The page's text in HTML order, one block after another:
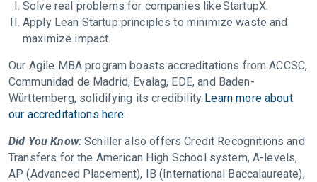
Solve real problems for companies like StartupX.
Apply Lean Startup principles to minimize waste and
maximize impact.
Our Agile MBA program boasts accreditations from ACCSC,
Communidad de Madrid, Evalag, EDE, and Baden-
Württemberg, solidifying its credibility. Learn more about
our accreditations here.
Did You Know:Schiller also offers Credit Recognitions and
Transfers for the American High School system, A-levels,
AP (Advanced Placement), IB (International Baccalaureate),